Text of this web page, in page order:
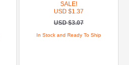
SALE!
USD $1.37
USD $3.07
In Stock and Ready To Ship